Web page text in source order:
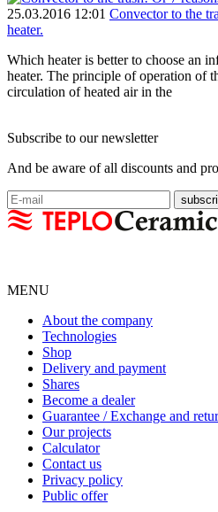
25.03.2016 12:01 Convector to the
heater.
Which heater is better to choose an
heater. The principle of operation of
circulation of heated air in the
Subscribe to our newsletter
And be aware of all discounts and
MENU
About the company
Technologies
Shop
Delivery and payment
Shares
Become a dealer
Guarantee / Exchange and
Our projects
Calculator
Contact us
Privacy policy
Public offer